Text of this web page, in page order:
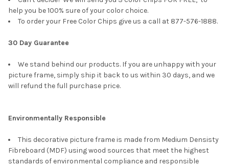
help you be 100% sure of your color choice.
To order your Free Color Chips give us a call at 877-576-1888.
30 Day Guarantee
We stand behind our products. If you are unhappy with your
picture frame, simply ship it back to us within 30 days, and we
will refund the full purchase price.
Environmentally Responsible
This decorative picture frame is made from Medium Densisty
Fibreboard (MDF) using wood sources that meet the highest
standards of environmental compliance and responsible